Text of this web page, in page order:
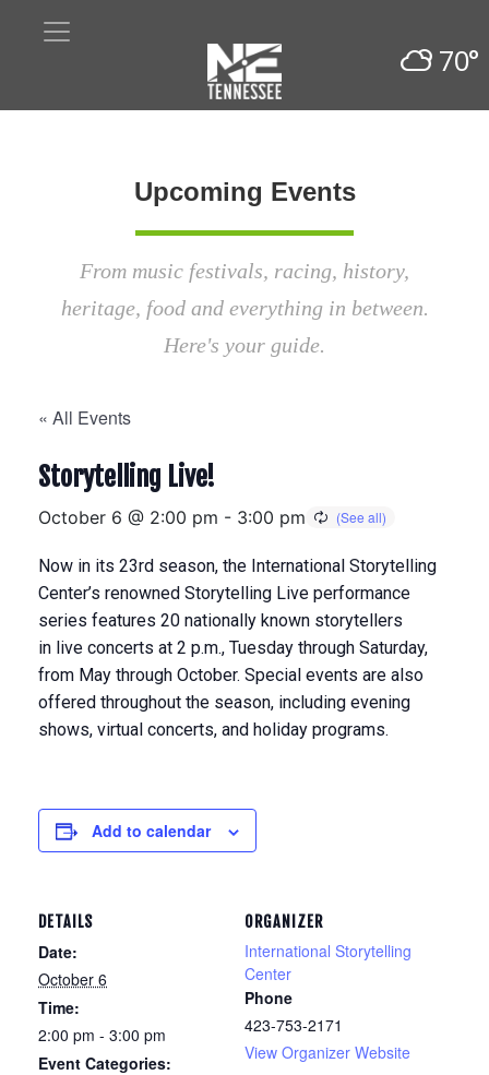
70°
Upcoming Events
From music festivals, racing, history,
heritage, food and everything in between.
Here's your guide.
« All Events
Storytelling Live!
October 6 @ 2:00 pm - 3:00 pm
Now in its 23rd season, the International Storytelling
Center’s renowned Storytelling Live performance
series features 20 nationally known storytellers
in live concerts at 2 p.m., Tuesday through Saturday,
from May through October. Special events are also
offered throughout the season, including evening
shows, virtual concerts, and holiday programs.
Add to calendar
DETAILS
Date:
October 6
Time:
2:00 pm - 3:00 pm
Event Categories:
ORGANIZER
International Storytelling
Center
Phone
423-753-2171
View Organizer Website